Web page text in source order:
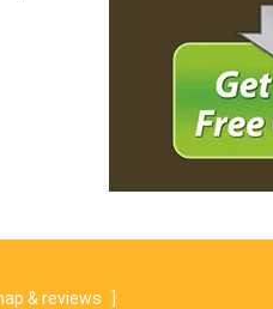
& reviews